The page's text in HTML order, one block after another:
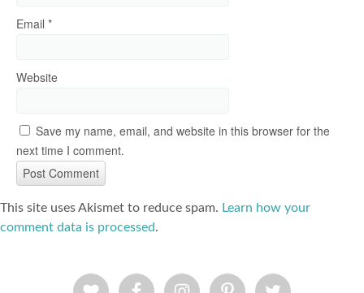
Email *
Website
Save my name, email, and website in this browser for the
next time I comment.
This site uses Akismet to reduce spam. Learn how your
comment data is processed.